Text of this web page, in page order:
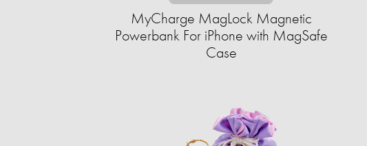
MyCharge MagLock Magnetic
Powerbank For iPhone with MagSafe
Case